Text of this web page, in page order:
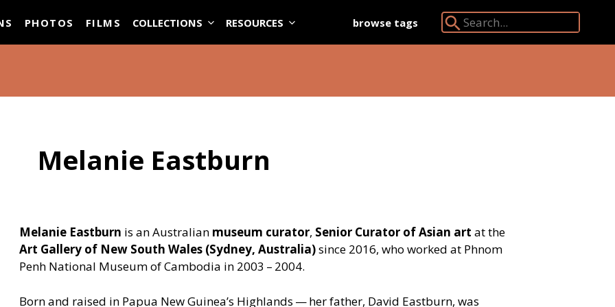
PHOTOS FILMS COLLECTIONS RESOURCES browse tags
Search Angkor Database:
Melanie Eastburn
Melanie Eastburn is an Australian museum curator, Senior Curator of Asian art at the
Art Gallery of New South Wales (Sydney, Australia)since 2016, who worked at Phnom
Penh National Museum of Cambodia in 2003 – 2004.
Born and raised in Papua New Guinea’s Highlands — her father, David Eastburn, was